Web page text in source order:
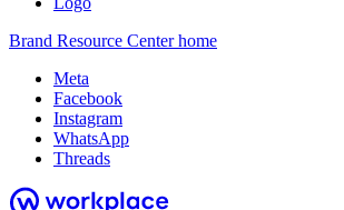
Brand Resource Center home
Meta
Facebook
Instagram
WhatsApp
Threads